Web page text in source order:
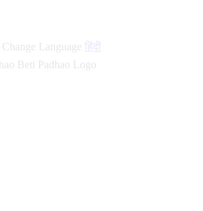
Change Language हिंदी